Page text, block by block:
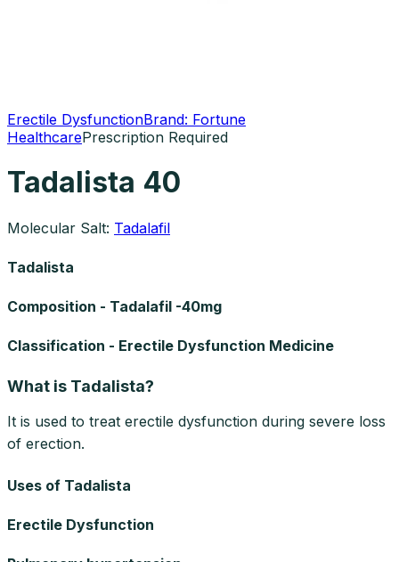
Erectile DysfunctionBrand: Fortune
HealthcarePrescription Required
Tadalista 40
Molecular Salt: Tadalafil
Tadalista
Composition - Tadalafil -40mg
Classification - Erectile Dysfunction Medicine
What is Tadalista?
It is used to treat erectile dysfunction during severe loss
of erection.
Uses of Tadalista
Erectile Dysfunction